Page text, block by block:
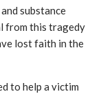
substance
from this tragedy
lost faith in the
to help a victim